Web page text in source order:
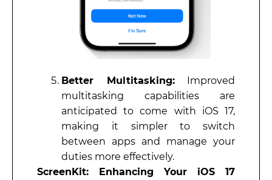
Better Multitasking:Improved
multitasking capabilities are
anticipated to come with iOS 17,
making it simpler to switch
between apps and manage your
duties more effectively.
ScreenKit: Enhancing Your iOS 17